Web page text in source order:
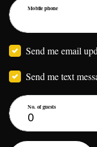
Mobile phone
Send me email
Send me text
No. of guests